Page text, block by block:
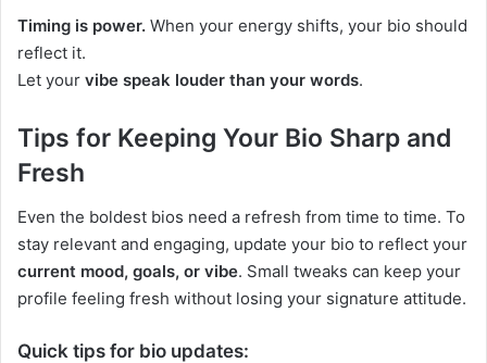
Timing is power. When your energy shifts, your bio should
reflect it.
Let your vibe speak louder than your words.
Tips for Keeping Your Bio Sharp and
Fresh
Even the boldest bios need a refresh from time to time. To
stay relevant and engaging, update your bio to reflect your
current mood, goals, or vibe. Small tweaks can keep your
profile feeling fresh without losing your signature attitude.
Quick tips for bio updates: